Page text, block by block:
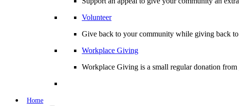
Volunteer
Give back to your community while giving back
Workplace Giving
Workplace Giving is a small regular donation
Home